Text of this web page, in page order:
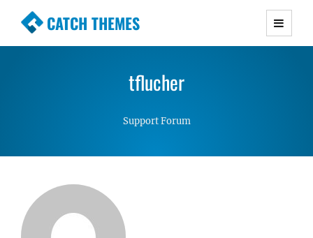
CATCH THEMES
Premium Responsive WordPress Themes with
Simple, Clean and Lightweight Responsive
tflucher
Support Forum